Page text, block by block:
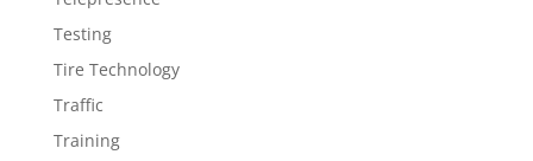
Testing
Tire Technology
Traffic
Training